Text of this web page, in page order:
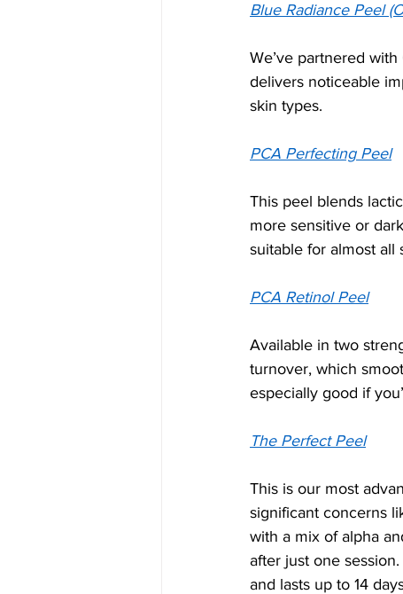
Blue Radiance Peel
We’ve partnered
delivers noticeable
skin types.
PCA Perfecting Peel
This peel blends
more sensitive or
suitable for almost all
PCA Retinol Peel
Available in two
turnover, which
especially good if
The Perfect Peel
This is our most
significant concerns
with a mix of alpha
after just one
and lasts up to 14